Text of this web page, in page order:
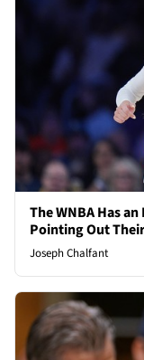
The WNBA Has
Pointing Out
Joseph Chalfant